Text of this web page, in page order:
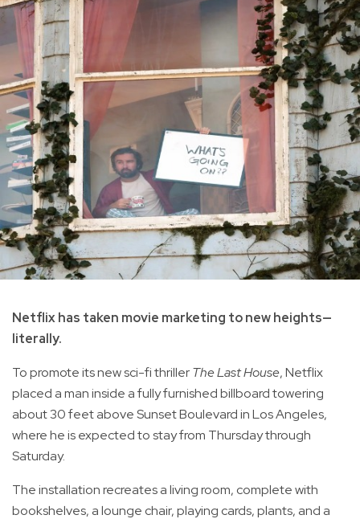
Netflix has taken movie marketing to new heights—
literally.
To promote its new sci-fi thrillerThe Last House, Netflix
placed a man inside a fully furnished billboard towering
about 30 feet above Sunset Boulevard in Los Angeles,
where he is expected to stay from Thursday through
Saturday.
The installation recreates a living room, complete with
bookshelves, a lounge chair, playing cards, plants, and a